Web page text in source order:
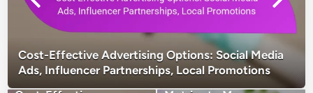
Cost-Effective Advertising Options: Social Media
Ads, Influencer Partnerships, Local Promotions